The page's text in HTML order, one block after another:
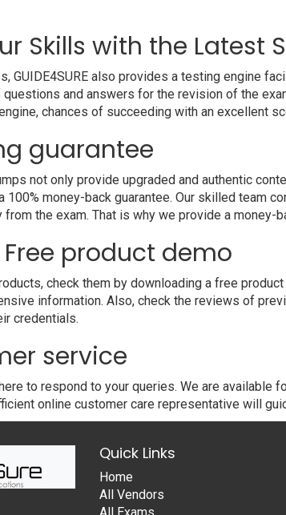
Skills with the Latest
GUIDE4SURE also provides a testing engine
and answers for the revision of the
chances of succeeding with an excellent
guarantee
not only provide upgraded and authentic
100% money-back guarantee. Our skilled team
the exam. That is why we provide a money-
product demo
check them by downloading a free
information. Also, check the reviews of
credentials.
service
to respond to your queries. We are
online customer care representative will
Quick Links
Home
All Vendors